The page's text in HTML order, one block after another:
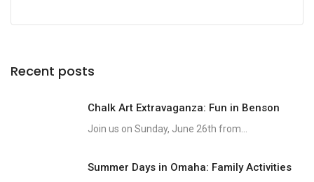
Recent posts
Chalk Art Extravaganza: Fun in Benson
Join us on Sunday, June 26th from...
Summer Days in Omaha: Family Activities